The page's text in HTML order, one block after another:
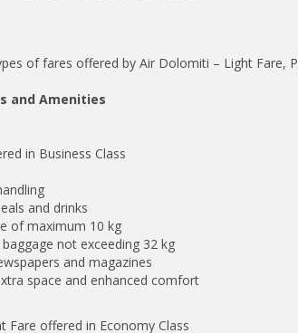
of fares offered by Air Dolomiti – Light Fare,
and Amenities
in Business Class
and drinks
of maximum 10 kg
not exceeding 32 kg
and magazines
space and enhanced comfort
Fare offered in Economy Class